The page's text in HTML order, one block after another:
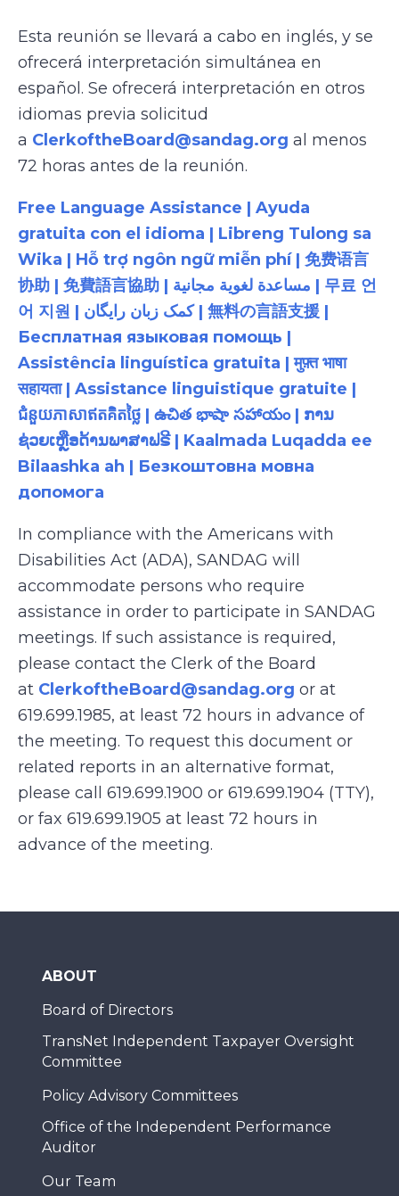
Esta reunión se llevará a cabo en inglés, y se
ofrecerá interpretación simultánea en
español. Se ofrecerá interpretación en otros
idiomas previa solicitud
a ClerkoftheBoard@sandag.org al menos
72 horas antes de la reunión.
Free Language Assistance | Ayuda
gratuita con el idioma | Libreng Tulong sa
Wika | Hỗ trợ ngôn ngữ miễn phí | 免费语言
协助 | 免費語言協助 | مساعدة لغوية مجانية | 무료 언
어 지원 | کمک زبان رایگان | 無料の言語支援 |
Бесплатная языковая помощь |
Assistência linguística gratuita | मुफ़्त भाषा
सहायता | Assistance linguistique gratuite |
ជំនួយភាសាឥតគិតថ្លៃ | ఉచిత భాషా సహాయం | ການ
ຊ່ວຍເຫຼືອດ້ານພາສາຟຣີ | Kaalmada Luqadda ee
Bilaashka ah | Безкоштовна мовна
допомога
In compliance with the Americans with
Disabilities Act (ADA), SANDAG will
accommodate persons who require
assistance in order to participate in SANDAG
meetings. If such assistance is required,
please contact the Clerk of the Board
at ClerkoftheBoard@sandag.org or at
619.699.1985, at least 72 hours in advance of
the meeting. To request this document or
related reports in an alternative format,
please call 619.699.1900 or 619.699.1904 (TTY),
or fax 619.699.1905 at least 72 hours in
advance of the meeting.
ABOUT
Board of Directors
TransNet Independent Taxpayer Oversight
Committee
Policy Advisory Committees
Office of the Independent Performance
Auditor
Our Team